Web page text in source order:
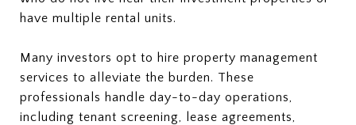
have multiple rental units.
Many investors opt to hire property management
services to alleviate the burden. These
professionals handle day-to-day operations,
including tenant screening, lease agreements,